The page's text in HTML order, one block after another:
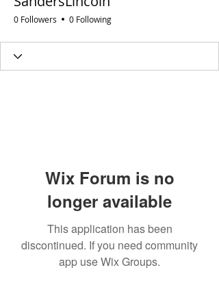
0 Followers 0 Following
Wix Forum is no
longer available
This application has been
discontinued. If you need community
app use Wix Groups.